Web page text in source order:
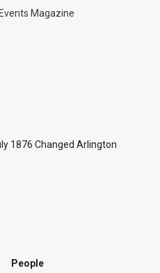
Magazine
1876 Changed Arlington
People